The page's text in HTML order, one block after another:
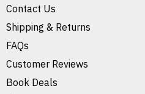
Contact Us
Shipping & Returns
FAQs
Customer Reviews
Book Deals